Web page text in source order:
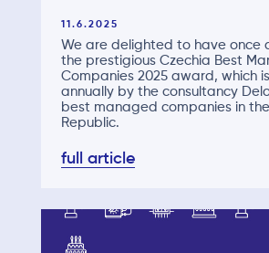
11.6.2025
We are delighted to have once
the prestigious Czechia Best
Companies 2025 award, which
annually by the consultancy
best managed companies in
Republic.
full article